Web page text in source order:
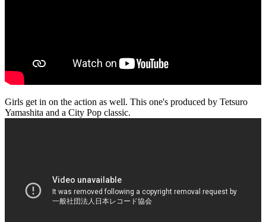
Girls get in on the action as well. This one's produced by Tetsuro
Yamashita and a City Pop classic.